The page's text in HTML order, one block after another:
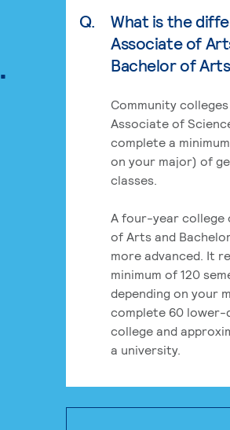
Q.
What is the
Associate of
Bachelor of
Community
Associate of
complete a
on your major) of
classes.
A four-year college
of Arts and
more advanced. It
minimum of 120
depending on your
complete 60 lower-
college and
a university.